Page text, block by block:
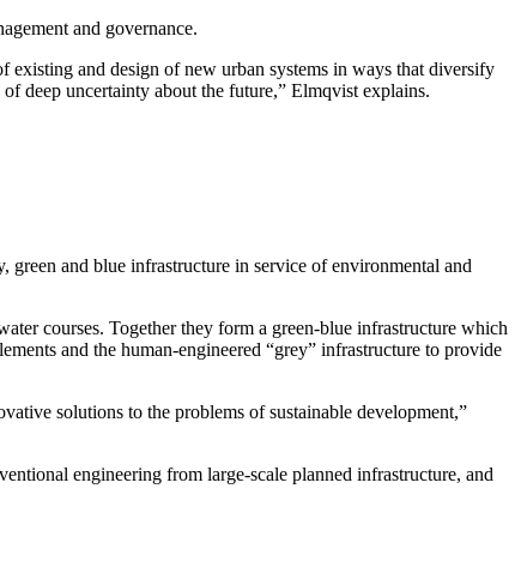
and governance.
existing and design of new urban systems in ways that diversify
deep uncertainty about the future,” Elmqvist explains.
and blue infrastructure in service of environmental and
courses. Together they form a green-blue infrastructure which
and the human-engineered “grey” infrastructure to provide
solutions to the problems of sustainable development,”
engineering from large-scale planned infrastructure, and